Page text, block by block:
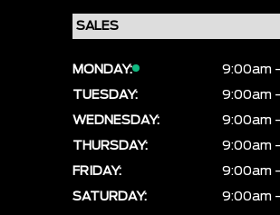
MONDAY:
9:00am
TUESDAY:
9:00am
WEDNESDAY:
9:00am
THURSDAY:
9:00am
FRIDAY:
9:00am
SATURDAY:
9:00am